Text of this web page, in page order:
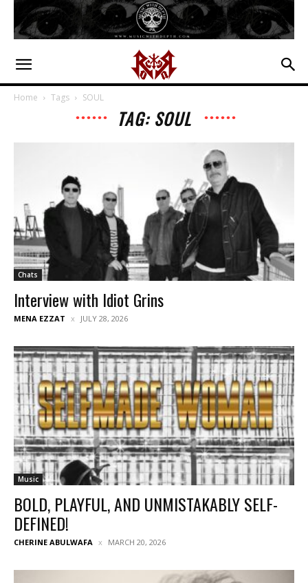
Home Tags SOUL
TAG: SOUL
Chats
Interview with Idiot Grins
MENA EZZAT JULY 28, 2026
Music
BOLD, PLAYFUL, AND UNMISTAKABLY SELF-
DEFINED!
CHERINE ABULWAFA MARCH 20, 2026